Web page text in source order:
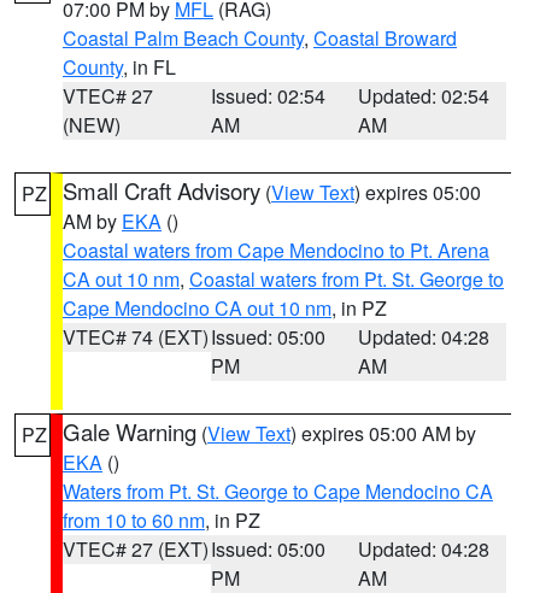
07:00 PM by MFL (RAG)
Coastal Palm Beach County, Coastal Broward
County, in FL
VTEC# 27
(NEW)
Issued: 02:54
AM
Updated: 02:54
AM
PZ Small Craft Advisory (View Text) expires 05:00
AM by EKA ()
Coastal waters from Cape Mendocino to Pt. Arena
CA out 10 nm, Coastal waters from Pt. St. George to
Cape Mendocino CA out 10 nm, in PZ
VTEC# 74 (EXT)Issued: 05:00
PM
Updated: 04:28
AM
PZ Gale Warning (View Text) expires 05:00 AM by
EKA ()
Waters from Pt. St. George to Cape Mendocino CA
from 10 to 60 nm, in PZ
VTEC# 27 (EXT)Issued: 05:00
PM
Updated: 04:28
AM